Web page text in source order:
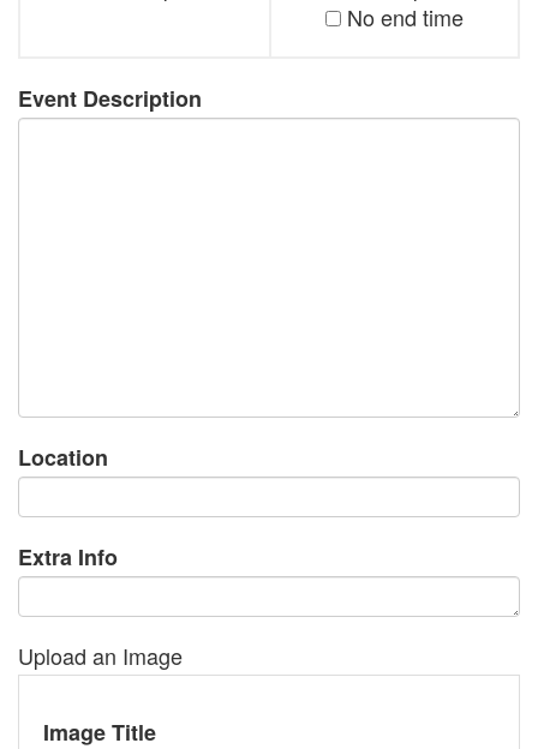
No end time
Event Description
Location
Extra Info
Upload an Image
Image Title